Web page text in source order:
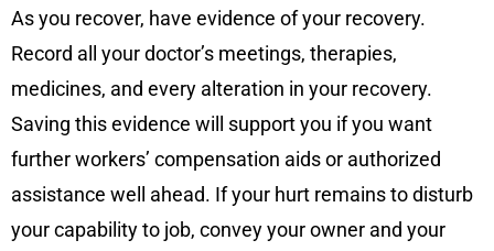
As you recover, have evidence of your recovery.
Record all your doctor’s meetings, therapies,
medicines, and every alteration in your recovery.
Saving this evidence will support you if you want
further workers’ compensation aids or authorized
assistance well ahead. If your hurt remains to disturb
your capability to job, convey your owner and your